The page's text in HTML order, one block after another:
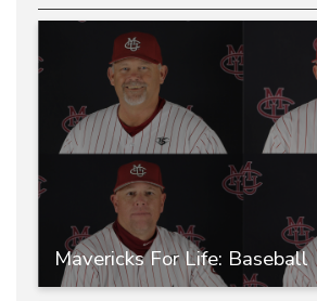
Mavericks For Life: Baseball